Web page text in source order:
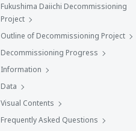
Fukushima Daiichi Decommissioning
Project
Outline of Decommissioning Project
Decommissioning Progress
Information
Data
Visual Contents
Frequently Asked Questions